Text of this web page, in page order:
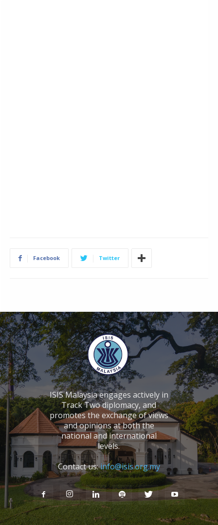
Facebook Twitter
ISIS Malaysia engages actively in
Track Two diplomacy, and
promotes the exchange of views
and opinions at both the
national and international
levels.
Contact us:info@isis.org.my